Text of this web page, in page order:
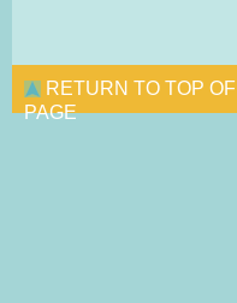
RETURN TO TOP OF
PAGE